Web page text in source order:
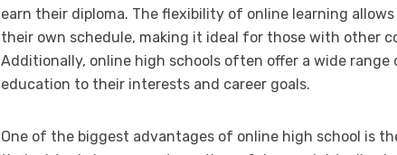
earn their diploma. The flexibility of online learning
their own schedule, making it ideal for those with other
Additionally, online high schools often offer a wide
education to their interests and career goals.
One of the biggest advantages of online high school is